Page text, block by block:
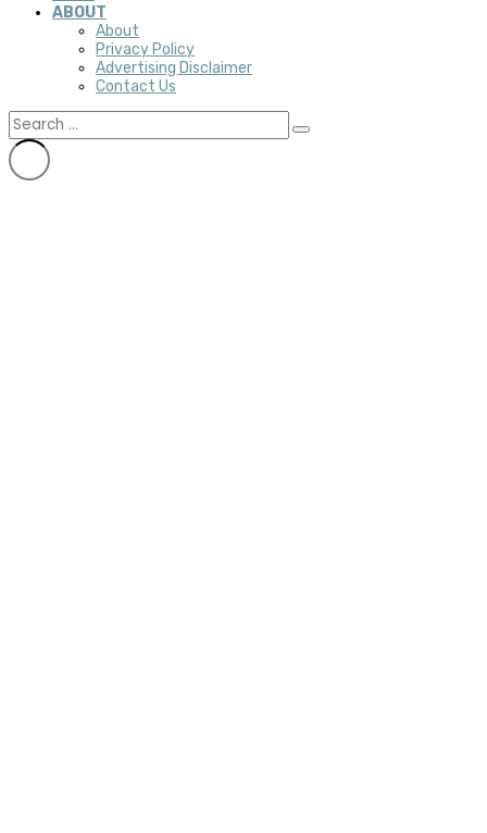
ABOUT
About
Privacy Policy
Advertising Disclaimer
Contact Us